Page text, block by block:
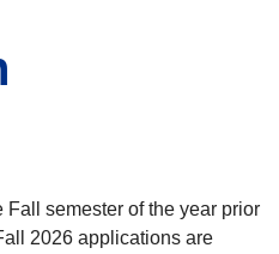
Fall semester of the year prior
2026 applications are